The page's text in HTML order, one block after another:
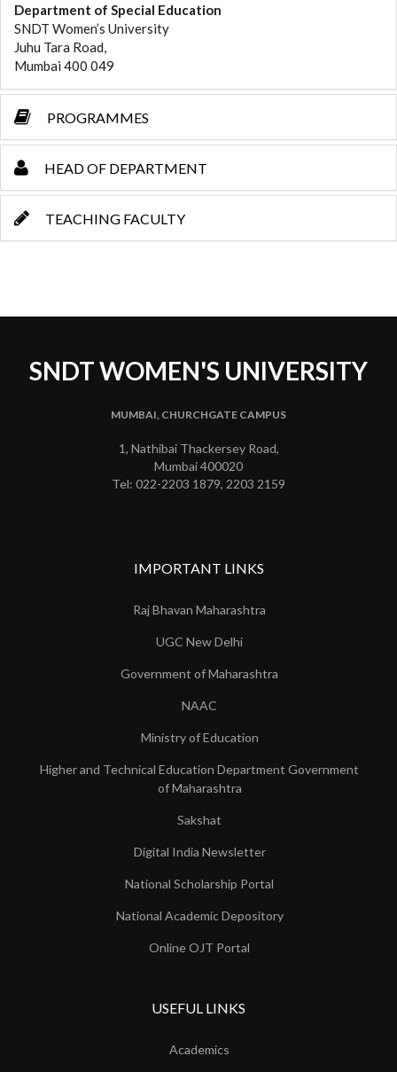
Department of Special Education
SNDT Women’s University
Juhu Tara Road,
Mumbai 400 049
PROGRAMMES
HEAD OF DEPARTMENT
TEACHING FACULTY
SNDT WOMEN'S UNIVERSITY
MUMBAI, CHURCHGATE CAMPUS
1, Nathibai Thackersey Road,
Mumbai 400020
Tel: 022-2203 1879, 2203 2159
IMPORTANT LINKS
Raj Bhavan Maharashtra
UGC New Delhi
Government of Maharashtra
NAAC
Ministry of Education
Higher and Technical Education Department Government
of Maharashtra
Sakshat
Digital India Newsletter
National Scholarship Portal
National Academic Depository
Online OJT Portal
USEFUL LINKS
Academics